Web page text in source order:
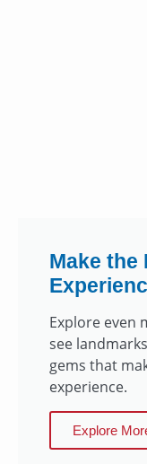
Make the
Explore even
see
gems that
experience.
Explore